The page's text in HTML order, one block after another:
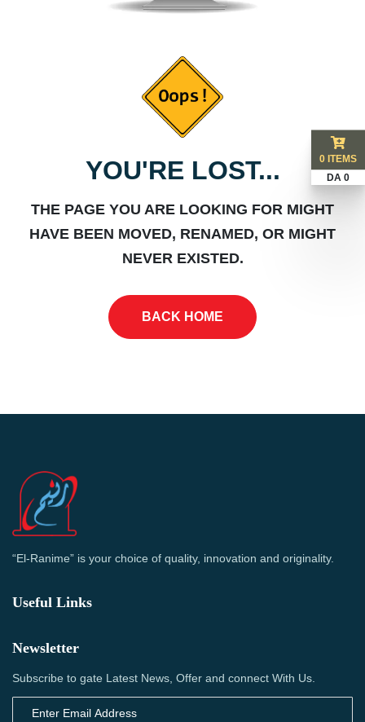
YOU'RE LOST...
THE PAGE YOU ARE LOOKING FOR MIGHT
HAVE BEEN MOVED, RENAMED, OR MIGHT
NEVER EXISTED.
BACK HOME
“El-Ranime” is your choice of quality, innovation and originality.
Useful Links
Newsletter
Subscribe to gate Latest News, Offer and connect With Us.
0 ITEMS
DA 0